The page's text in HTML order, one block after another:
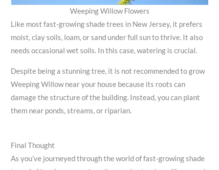
Weeping Willow Flowers
Like most fast-growing shade trees in New Jersey, it prefers
moist, clay soils, loam, or sand under full sun to thrive. It also
needs occasional wet soils. In this case, watering is crucial.
Despite being a stunning tree, it is not recommended to grow
Weeping Willow near your house because its roots can
damage the structure of the building. Instead, you can plant
them near ponds, streams, or riparian.
Final Thought
As you’ve journeyed through the world of fast-growing shade